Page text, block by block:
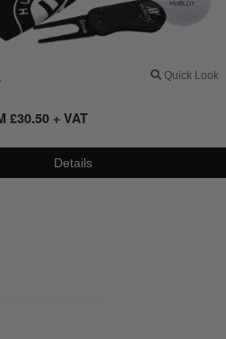
Quick Look
£30.50+ VAT
Details